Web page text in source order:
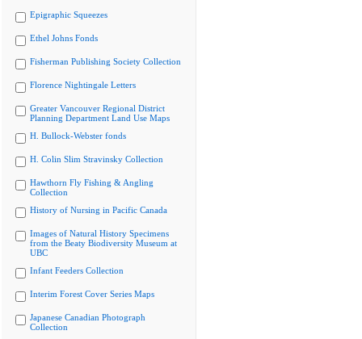
Epigraphic Squeezes
Ethel Johns Fonds
Fisherman Publishing Society Collection
Florence Nightingale Letters
Greater Vancouver Regional District
Planning Department Land Use Maps
H. Bullock-Webster fonds
H. Colin Slim Stravinsky Collection
Hawthorn Fly Fishing & Angling
Collection
History of Nursing in Pacific Canada
Images of Natural History Specimens
from the Beaty Biodiversity Museum at
UBC
Infant Feeders Collection
Interim Forest Cover Series Maps
Japanese Canadian Photograph
Collection